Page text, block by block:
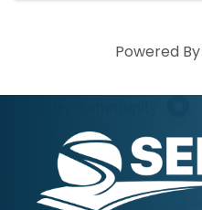
Powered By